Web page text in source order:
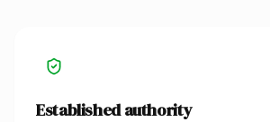
Established authority